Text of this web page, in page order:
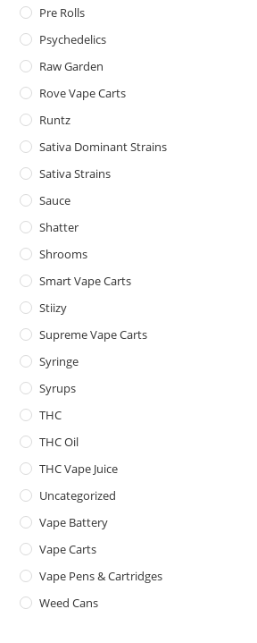
Pre Rolls
Psychedelics
Raw Garden
Rove Vape Carts
Runtz
Sativa Dominant Strains
Sativa Strains
Sauce
Shatter
Shrooms
Smart Vape Carts
Stiizy
Supreme Vape Carts
Syringe
Syrups
THC
THC Oil
THC Vape Juice
Uncategorized
Vape Battery
Vape Carts
Vape Pens & Cartridges
Weed Cans